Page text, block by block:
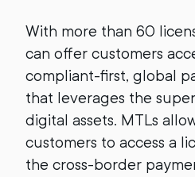
With more than 60
can offer customers
compliant-first, global
that leverages the
digital assets. MTLs
customers to access a
the cross-border